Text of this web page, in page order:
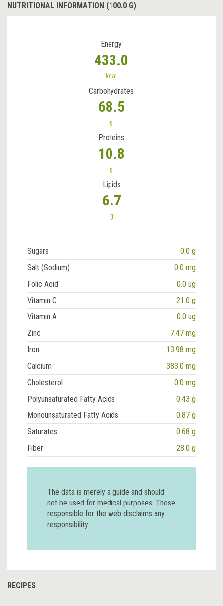
NUTRITIONAL INFORMATION (100.0 G)
Energy
433.0
kcal
Carbohydrates
68.5
g
Proteins
10.8
g
Lipids
6.7
g
Sugars
0.0 g
Salt (Sodium)
0.0 mg
Folic Acid
0.0 ug
Vitamin C
21.0 g
Vitamin A
0.0 ug
Zinc
7.47 mg
Iron
13.98 mg
Calcium
383.0 mg
Cholesterol
0.0 mg
Polyunsaturated Fatty Acids
0.43 g
Monounsaturated Fatty Acids
0.87 g
Saturates
0.68 g
Fiber
28.0 g
The data is merely a guide and should
not be used for medical purposes. Those
responsible for the web disclaims any
responsibility.
RECIPES